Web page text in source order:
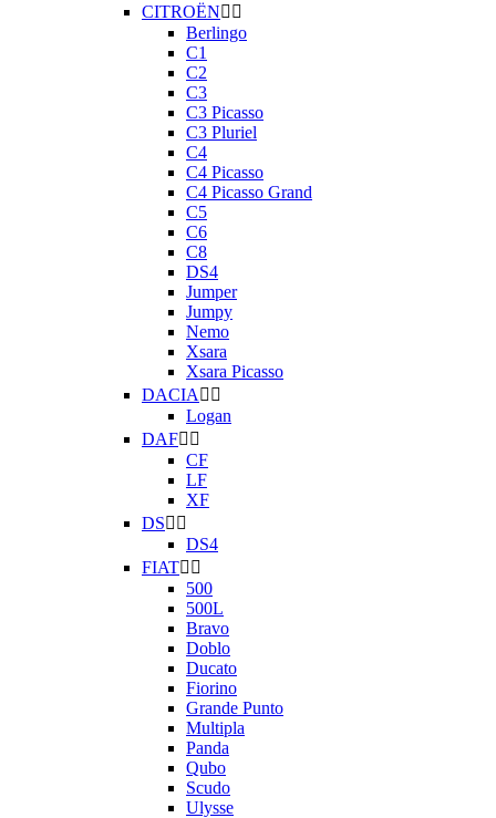
CITROËN 
Berlingo
C1
C2
C3
C3 Picasso
C3 Pluriel
C4
C4 Picasso
C4 Picasso Grand
C5
C6
C8
DS4
Jumper
Jumpy
Nemo
Xsara
Xsara Picasso
DACIA  
Logan
DAF 
CF
LF
XF
DS 
DS4
FIAT 
500
500L
Bravo
Doblo
Ducato
Fiorino
Grande Punto
Multipla
Panda
Qubo
Scudo
Ulysse